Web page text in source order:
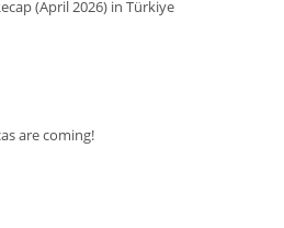
(April 2026) in Türkiye
are coming!